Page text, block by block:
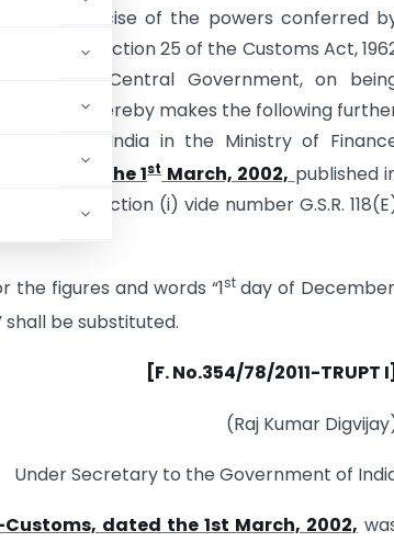
In exercise of the powers conferred
(1) of section 25 of the Customs Act,
1962), the Central Government, on
so to do, hereby makes the following
of India in the Ministry of
dated the 1stMarch, 2002, published
3, Sub-section (i) vide number G.S.R.
figures and words “1stday of
shall be substituted.
[F. No.354/78/2011-TRUPT I]
(Raj Kumar
Under Secretary to the Government of
dated the 1st March, 2002,